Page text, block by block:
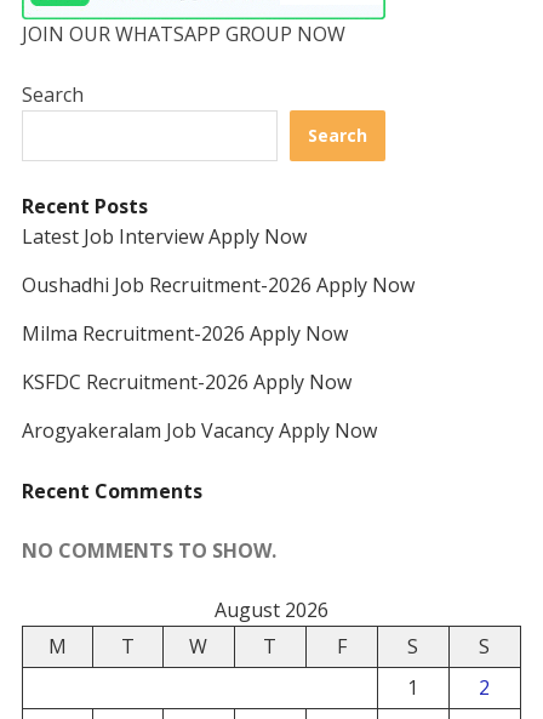
JOIN OUR WHATSAPP GROUP NOW
Search
Search
Recent Posts
Latest Job Interview Apply Now
Oushadhi Job Recruitment-2026 Apply Now
Milma Recruitment-2026 Apply Now
KSFDC Recruitment-2026 Apply Now
Arogyakeralam Job Vacancy Apply Now
Recent Comments
NO COMMENTS TO SHOW.
August 2026
M
T W T F S
S
1
2